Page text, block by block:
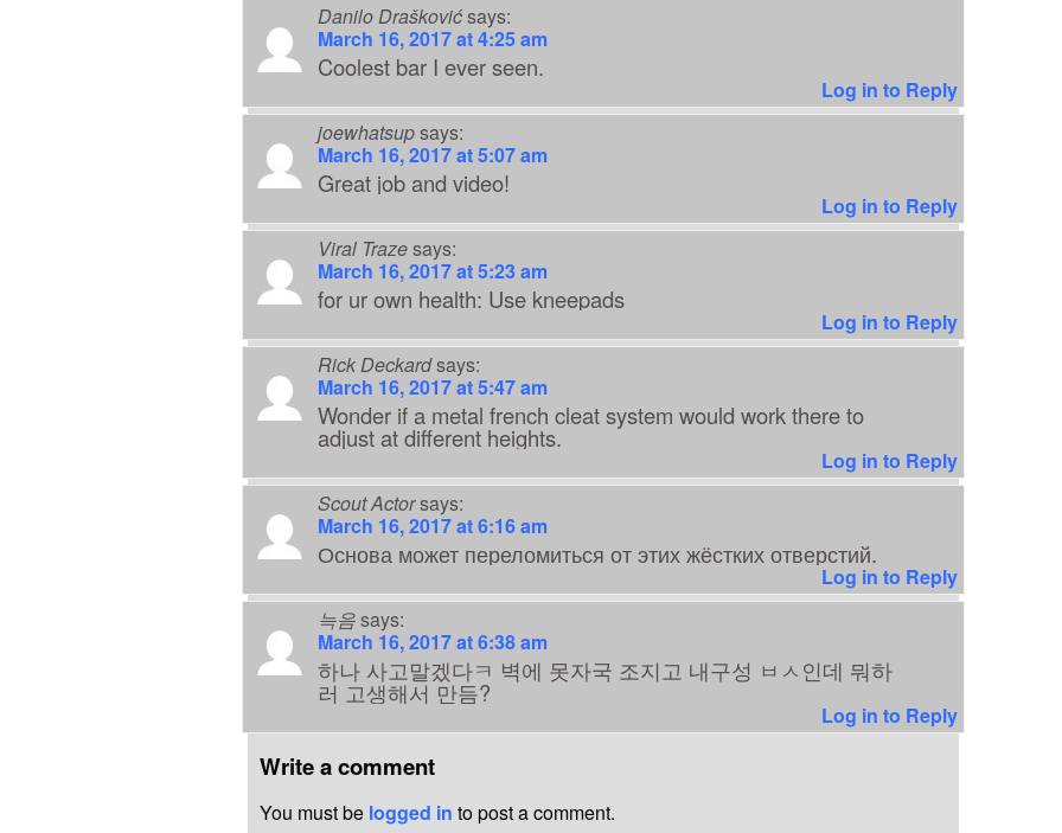
Danilo Draškovićsays:
March 16, 2017 at 4:25 am
Coolest bar I ever seen.
Log in to Reply
joewhatsupsays:
March 16, 2017 at 5:07 am
Great job and video!
Log in to Reply
Viral Trazesays:
March 16, 2017 at 5:23 am
for ur own health: Use kneepads
Log in to Reply
Rick Deckardsays:
March 16, 2017 at 5:47 am
Wonder if a metal french cleat system would work there to
adjust at different heights.
Log in to Reply
Scout Actorsays:
March 16, 2017 at 6:16 am
Основа может переломиться от этих жёстких отверстий.
Log in to Reply
늑음says:
March 16, 2017 at 6:38 am
하나 사고말겠다ㅋ 벽에 못자국 조지고 내구성 ㅂㅅ인데 뭐하
러 고생해서 만듬?
Log in to Reply
Write a comment
You must be logged in to post a comment.